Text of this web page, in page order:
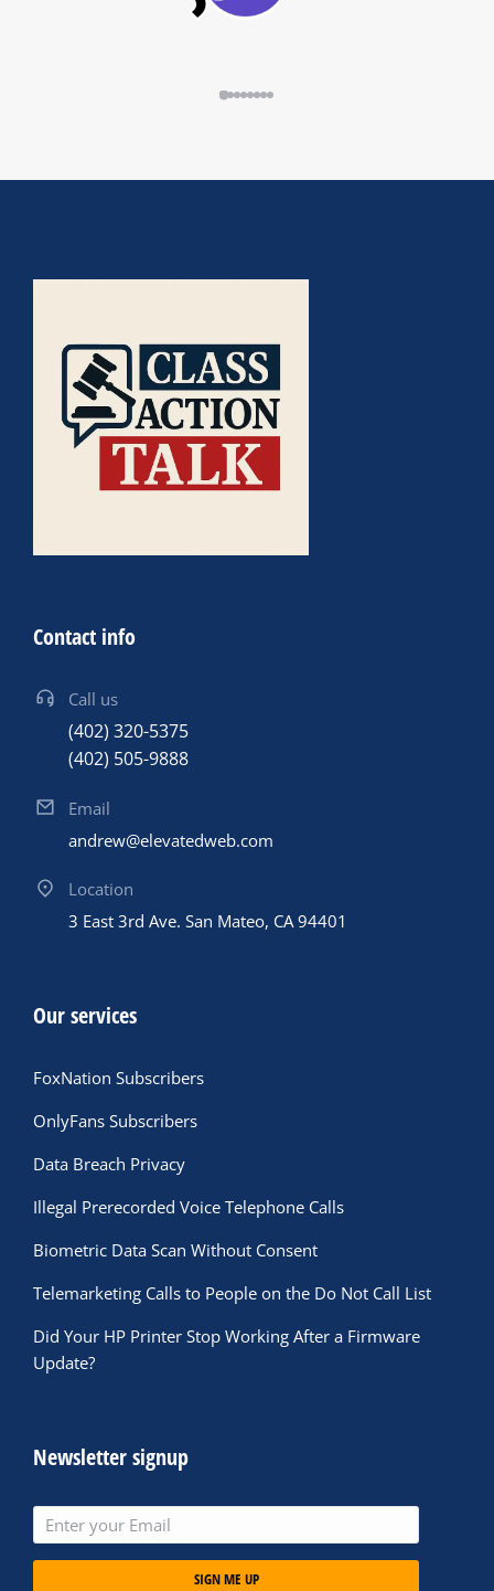
Contact info
Call us
(402) 320-5375
(402) 505-9888
Email
andrew@elevatedweb.com
Location
3 East 3rd Ave. San Mateo, CA 94401
Our services
FoxNation Subscribers
OnlyFans Subscribers
Data Breach Privacy
Illegal Prerecorded Voice Telephone Calls
Biometric Data Scan Without Consent
Telemarketing Calls to People on the Do Not Call List
Did Your HP Printer Stop Working After a Firmware
Update?
Newsletter signup
SIGN ME UP